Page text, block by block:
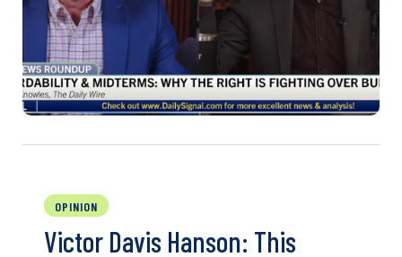
OPINION
Victor Davis Hanson: This